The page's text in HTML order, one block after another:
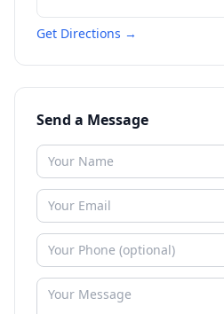
Get Directions →
Send a Message